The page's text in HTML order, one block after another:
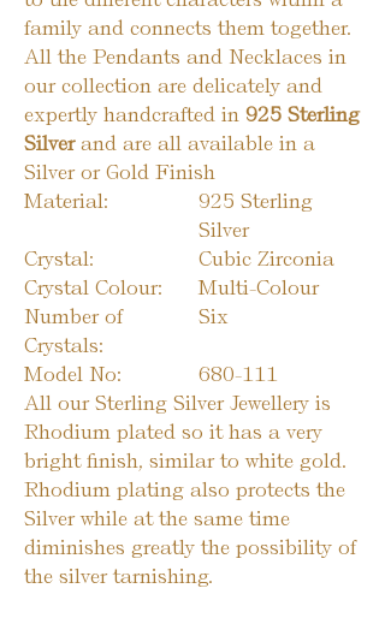
family and connects them together.
All the Pendants and Necklaces in
our collection are delicately and
expertly handcrafted in 925 Sterling
Silverand are all available in a
Silver or Gold Finish
Material:
925 Sterling
Silver
Crystal:
Cubic Zirconia
Crystal Colour:
Multi-Colour
Number of
Crystals:
Six
Model No:
680-111
All our Sterling Silver Jewellery is
Rhodium plated so it has a very
bright finish, similar to white gold.
Rhodium plating also protects the
Silver while at the same time
diminishes greatly the possibility of
the silver tarnishing.